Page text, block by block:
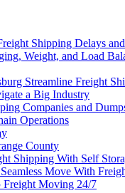
Shipping Delays
Weight, and Load
Streamline Freight
a Big Industry
Companies and
Operations
County
Shipping With Self
Move With
Freight Moving 24/7